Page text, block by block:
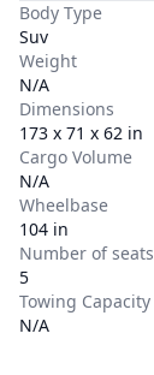
Body Type
Suv
Weight
N/A
Dimensions
173 x 71 x 62 in
Cargo Volume
N/A
Wheelbase
104 in
Number of seats
5
Towing Capacity
N/A